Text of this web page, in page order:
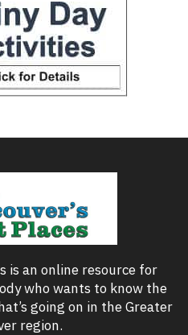
is an online resource for
who wants to know the
going on in the Greater
region.